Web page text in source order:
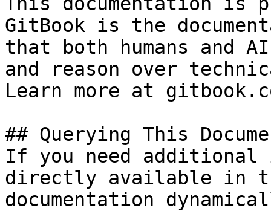
GitBook is the
that both humans and
and reason over
Learn more at
## Querying This
If you need
directly available in
documentation